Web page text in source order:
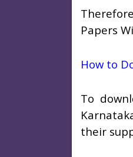
Papers
How to
To
their